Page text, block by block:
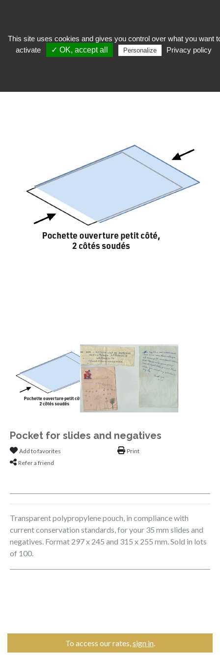
keep>Conditioning>High transparency pouch>Pocket for slides and
Pocket for slides and negatives
Add to favorites
Refer a friend
Print
Transparent polypropylene pouch, in compliance with
current conservation standards, for your 35 mm slides and
negatives. Format 297 x 245 and 315 x 255 mm. Sold in lots
of 100.
To access our rates,sign in.
This site uses cookies and gives you control over what you want
activate
✓ OK, accept all Personalize Privacy policy